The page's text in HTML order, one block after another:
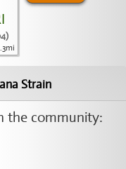
Strain
the community: